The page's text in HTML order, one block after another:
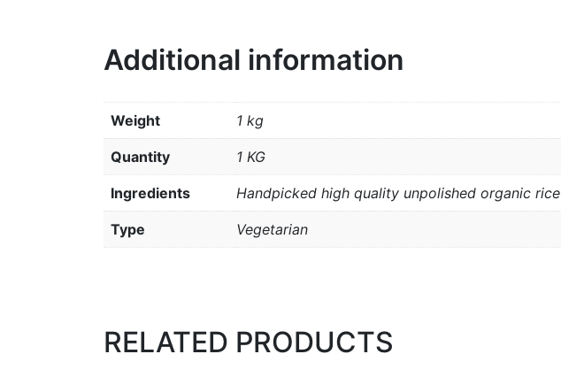
Additional information
Weight 1 kg
Quantity 1 KG
Ingredients Handpicked high quality unpolished organic rice
Type Vegetarian
RELATED PRODUCTS